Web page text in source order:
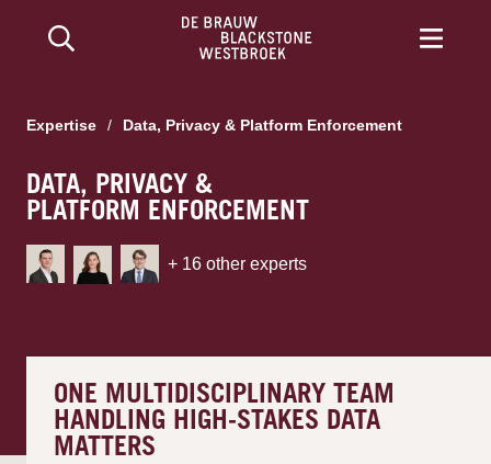
Expertise / Data, Privacy & Platform Enforcement
DATA, PRIVACY &
PLATFORM ENFORCEMENT
+ 16 other experts
ONE MULTIDISCIPLINARY TEAM
HANDLING HIGH-STAKES DATA
MATTERS